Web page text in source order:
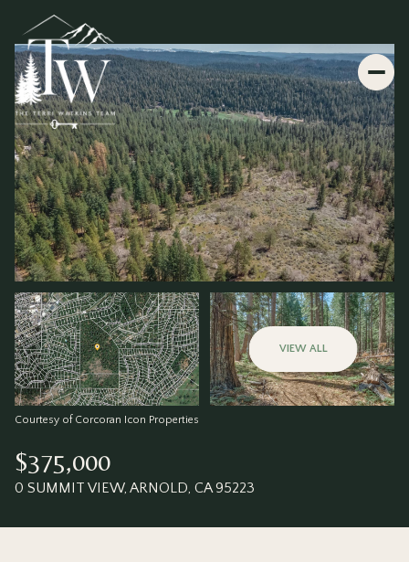
VIEW ALL
Courtesy of Corcoran Icon Properties
$375,000
0 SUMMIT VIEW, ARNOLD, CA 95223
Saturday
Aug